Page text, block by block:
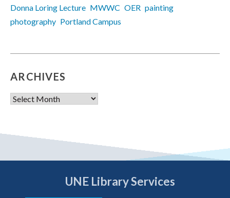
Donna Loring Lecture MWWC OER painting
photography Portland Campus
ARCHIVES
Archives
UNE Library Services